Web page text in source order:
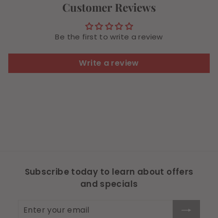
Customer Reviews
Be the first to write a review
Write a review
Subscribe today to learn about offers
and specials
Enter
Subscribe